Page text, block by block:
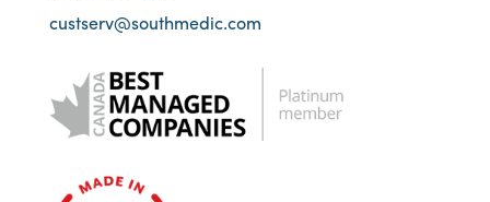
custserv@southmedic.com